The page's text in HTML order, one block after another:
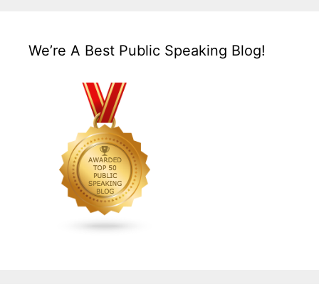
We’re A Best Public Speaking Blog!